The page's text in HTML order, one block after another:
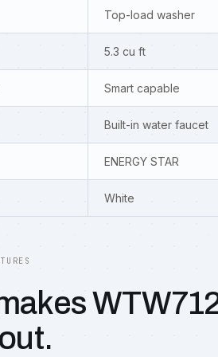
Top-load washer
5.3 cu ft
Smart capable
Built-in water faucet
ENERGY STAR
White